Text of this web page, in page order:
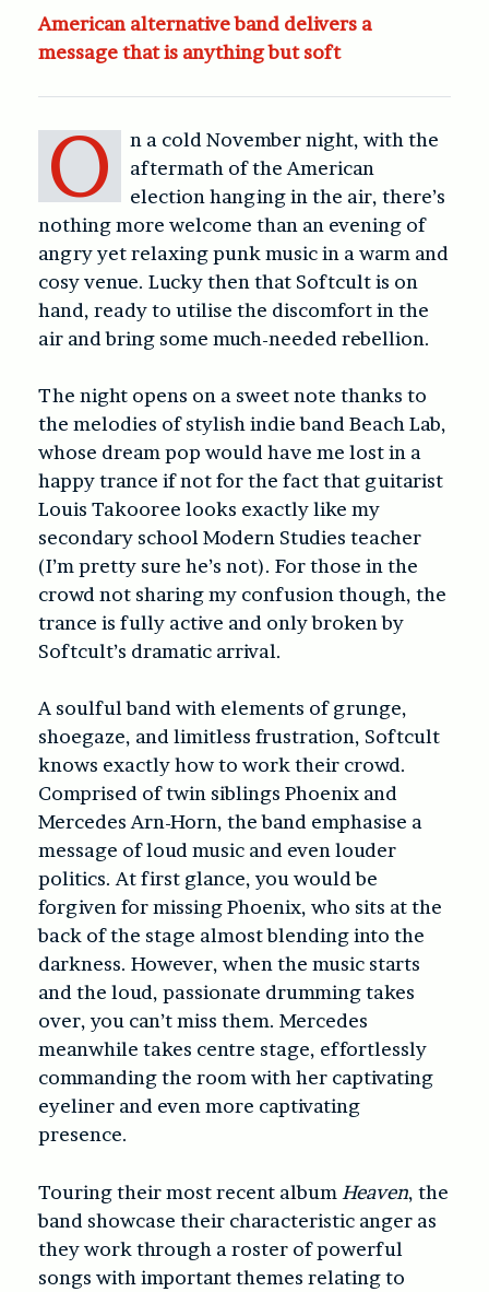
American alternative band delivers a
message that is anything but soft
O
n a cold November night, with the
aftermath of the American
election hanging in the air, there’s
nothing more welcome than an evening of
angry yet relaxing punk music in a warm and
cosy venue. Lucky then that Softcult is on
hand, ready to utilise the discomfort in the
air and bring some much-needed rebellion.
The night opens on a sweet note thanks to
the melodies of stylish indie band Beach Lab,
whose dream pop would have me lost in a
happy trance if not for the fact that guitarist
Louis Takooree looks exactly like my
secondary school Modern Studies teacher
(I’m pretty sure he’s not). For those in the
crowd not sharing my confusion though, the
trance is fully active and only broken by
Softcult’s dramatic arrival.
A soulful band with elements of grunge,
shoegaze, and limitless frustration, Softcult
knows exactly how to work their crowd.
Comprised of twin siblings Phoenix and
Mercedes Arn-Horn, the band emphasise a
message of loud music and even louder
politics. At first glance, you would be
forgiven for missing Phoenix, who sits at the
back of the stage almost blending into the
darkness. However, when the music starts
and the loud, passionate drumming takes
over, you can’t miss them. Mercedes
meanwhile takes centre stage, effortlessly
commanding the room with her captivating
eyeliner and even more captivating
presence.
Touring their most recent album Heaven, the
band showcase their characteristic anger as
they work through a roster of powerful
songs with important themes relating to